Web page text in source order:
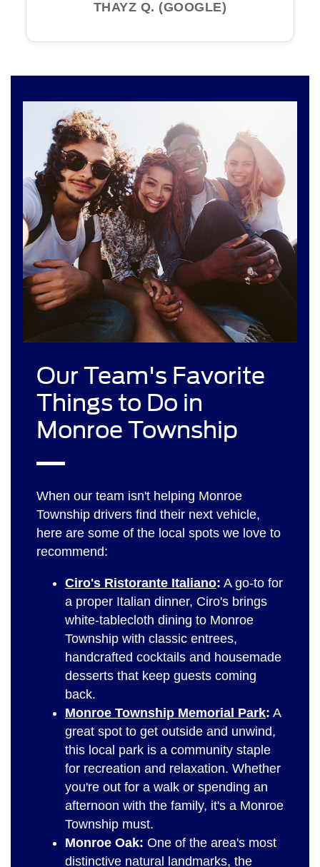
THAYZ Q. (GOOGLE)
Our Team's Favorite
Things to Do in
Monroe Township
When our team isn't helping Monroe
Township drivers find their next vehicle,
here are some of the local spots we love to
recommend:
Ciro's Ristorante Italiano: A go-to for
a proper Italian dinner, Ciro's brings
white-tablecloth dining to Monroe
Township with classic entrees,
handcrafted cocktails and housemade
desserts that keep guests coming
back.
Monroe Township Memorial Park: A
great spot to get outside and unwind,
this local park is a community staple
for recreation and relaxation. Whether
you're out for a walk or spending an
afternoon with the family, it's a Monroe
Township must.
Monroe Oak: One of the area's most
distinctive natural landmarks, the